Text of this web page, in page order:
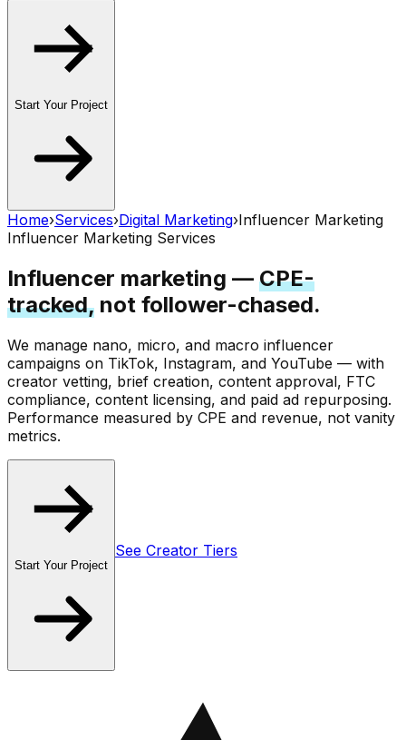
Start Your Project
Home›Services›Digital Marketing›Influencer Marketing
Influencer Marketing Services
Influencer marketing — CPE-
tracked, not follower-chased.
We manage nano, micro, and macro influencer
campaigns on TikTok, Instagram, and YouTube — with
creator vetting, brief creation, content approval, FTC
compliance, content licensing, and paid ad repurposing.
Performance measured by CPE and revenue, not vanity
metrics.
Start Your Project
See Creator Tiers